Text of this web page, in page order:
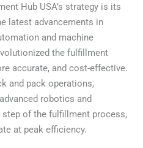
Hub USA’s strategy is its
latest advancements in
and machine
the fulfillment
accurate, and cost-effective.
and pack operations,
robotics and
of the fulfillment process,
at peak efficiency.